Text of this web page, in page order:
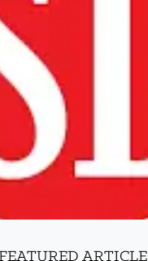
ARTICLE